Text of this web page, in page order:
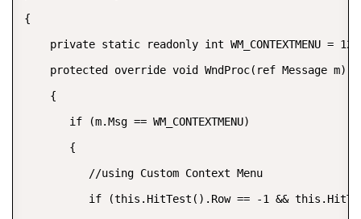
{
private static readonly int WM_CONTEXTMENU =
    protected override void WndProc(ref Message m)
    {
       if (m.Msg == WM_CONTEXTMENU)
       {
          //using Custom Context Menu
if (this.HitTest().Row == -1 &&